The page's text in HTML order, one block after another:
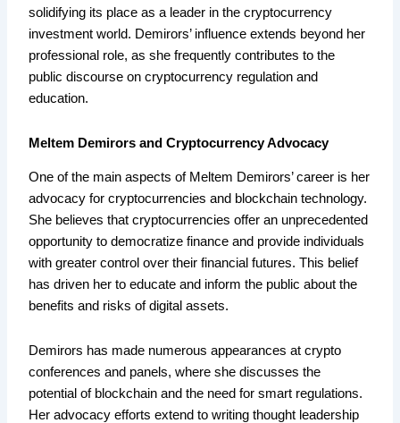
solidifying its place as a leader in the cryptocurrency
investment world. Demirors’ influence extends beyond her
professional role, as she frequently contributes to the
public discourse on cryptocurrency regulation and
education.
Meltem Demirors and Cryptocurrency Advocacy
One of the main aspects of Meltem Demirors’ career is her
advocacy for cryptocurrencies and blockchain technology.
She believes that cryptocurrencies offer an unprecedented
opportunity to democratize finance and provide individuals
with greater control over their financial futures. This belief
has driven her to educate and inform the public about the
benefits and risks of digital assets.
Demirors has made numerous appearances at crypto
conferences and panels, where she discusses the
potential of blockchain and the need for smart regulations.
Her advocacy efforts extend to writing thought leadership